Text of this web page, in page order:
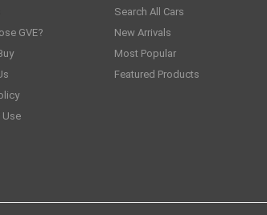
GVE?
Search All Cars
New Arrivals
Most Popular
Featured Products